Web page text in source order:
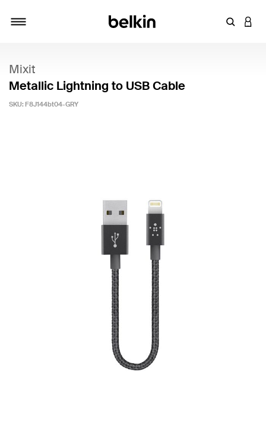
Enter
Mixit
Metallic Lightning to USB Cable
SKU: F8J144bt04-GRY